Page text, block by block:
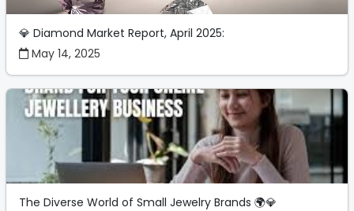
💎 Diamond Market Report, April 2025:
May 14, 2025
The Diverse World of Small Jewelry Brands 🌍💎